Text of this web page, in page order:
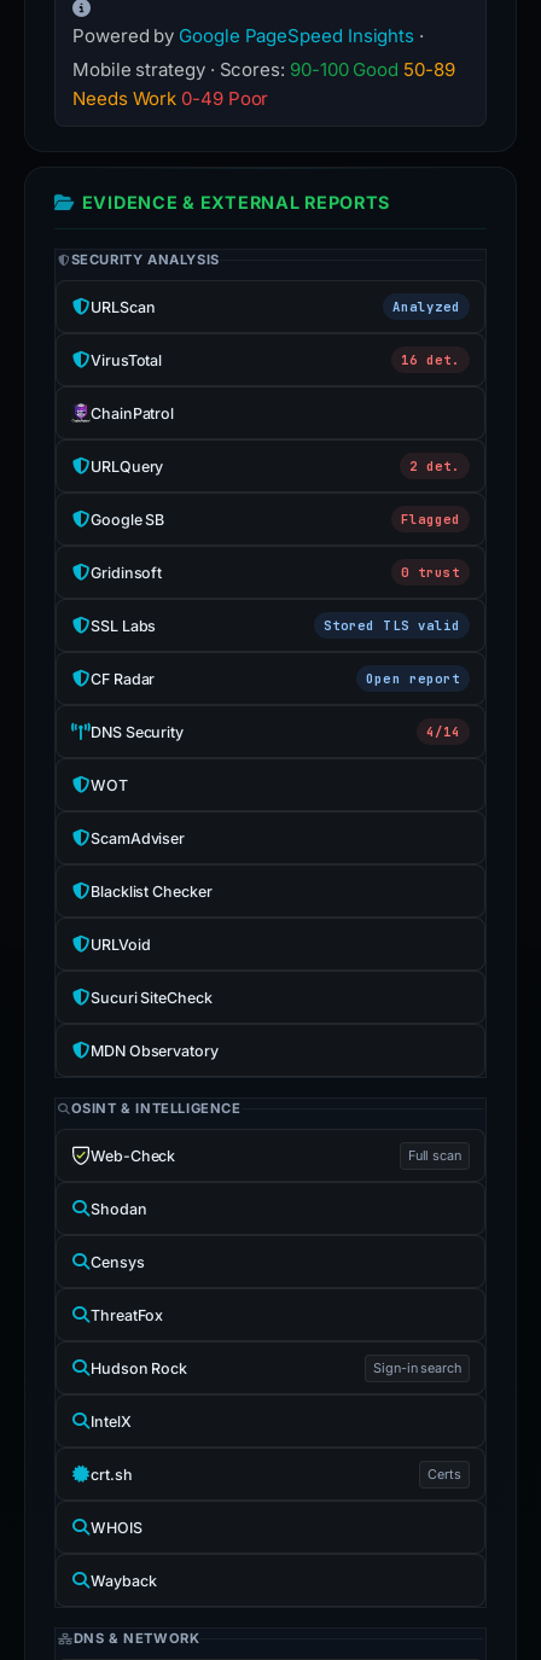
Powered by Google PageSpeed Insights ·
Mobile strategy · Scores: 90-100 Good 50-89
Needs Work 0-49 Poor
EVIDENCE & EXTERNAL REPORTS
SECURITY ANALYSIS
URLScan Analyzed
VirusTotal 16 det.
ChainPatrol
URLQuery 2 det.
Google SB Flagged
Gridinsoft 0 trust
SSL Labs Stored TLS valid
CF Radar Open report
DNS Security 4/14
WOT
ScamAdviser
Blacklist Checker
URLVoid
Sucuri SiteCheck
MDN Observatory
OSINT & INTELLIGENCE
Web-Check Full scan
Shodan
Censys
ThreatFox
Hudson Rock Sign-in search
IntelX
crt.sh Certs
WHOIS
Wayback
DNS & NETWORK